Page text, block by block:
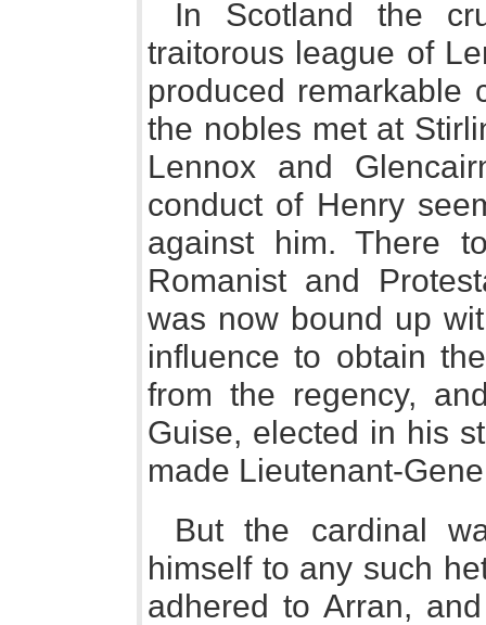
In Scotland the
traitorous league of
produced remarkable
the nobles met at
Lennox and
conduct of Henry
against him. There
Romanist and
was now bound up
influence to obtain
from the regency,
Guise, elected in his
made Lieutenant-
But the cardinal
himself to any such
adhered to Arran,